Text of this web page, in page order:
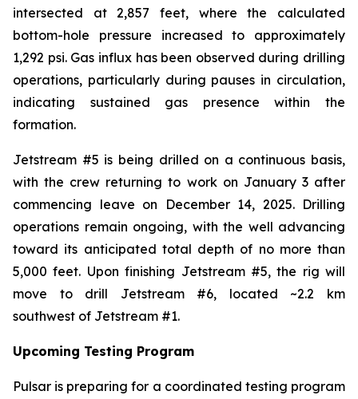
intersected at 2,857 feet, where the calculated
bottom-hole pressure increased to approximately
1,292 psi. Gas influx has been observed during drilling
operations, particularly during pauses in circulation,
indicating sustained gas presence within the
formation.
Jetstream #5 is being drilled on a continuous basis,
with the crew returning to work on January 3 after
commencing leave on December 14, 2025. Drilling
operations remain ongoing, with the well advancing
toward its anticipated total depth of no more than
5,000 feet. Upon finishing Jetstream #5, the rig will
move to drill Jetstream #6, located ~2.2 km
southwest of Jetstream #1.
Upcoming Testing Program
Pulsar is preparing for a coordinated testing program